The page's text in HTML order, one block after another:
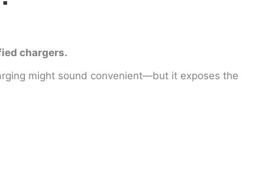
chargers.
might sound convenient—but it exposes the